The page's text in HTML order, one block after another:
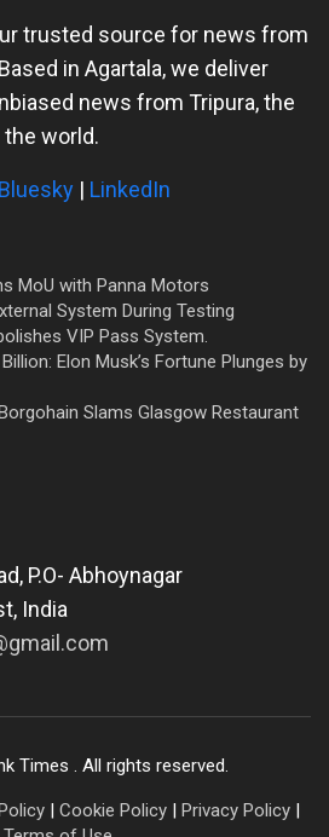
trusted source for news from
in Agartala, we deliver
news from Tripura, the
the world.
Bluesky | LinkedIn
MoU with Panna Motors
System During Testing
VIP Pass System.
Elon Musk’s Fortune Plunges by
Slams Glasgow Restaurant
P.O- Abhoynagar
, India
Times . All rights reserved.
| Cookie Policy | Privacy Policy |